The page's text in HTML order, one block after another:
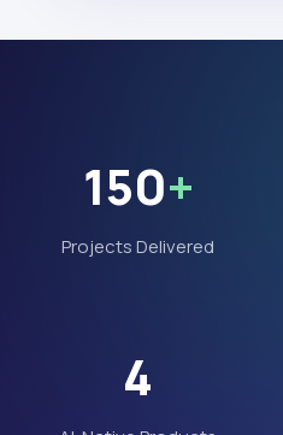
150+
Projects Delivered
4